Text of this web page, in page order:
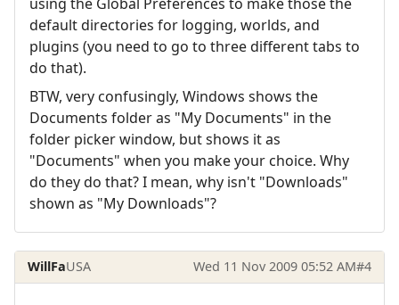
default directories for logging, worlds, and
plugins (you need to go to three different tabs to
do that).
BTW, very confusingly, Windows shows the
Documents folder as "My Documents" in the
folder picker window, but shows it as
"Documents" when you make your choice. Why
do they do that? I mean, why isn't "Downloads"
shown as "My Downloads"?
WillFaUSA Wed 11 Nov 2009 05:52 AM#4